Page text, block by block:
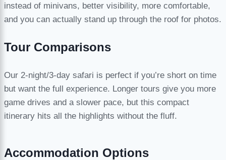
instead of minivans, better visibility, more comfortable,
and you can actually stand up through the roof for photos.
Tour Comparisons
Our 2-night/3-day safari is perfect if you’re short on time
but want the full experience. Longer tours give you more
game drives and a slower pace, but this compact
itinerary hits all the highlights without the fluff.
Accommodation Options